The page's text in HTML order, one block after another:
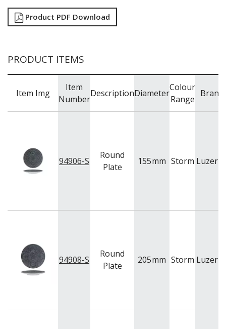
TABLE & SERVINGWARE
BAR & COUNTER SERVICE
WASHWARE & TROLLEYS
NEW PRODUCTS
Product PDF Download
PRODUCT ITEMS
Item Img
Item
Number
DescriptionDiameter
Colour
Range
Brand
94906-S
Round
Plate
155mm Storm
94908-S
Round
Plate
205mm Storm